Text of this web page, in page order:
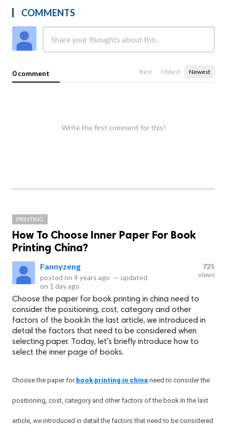
COMMENTS
0 comment Best Oldest Newest
Write the first comment for this!
PRINTING
How To Choose Inner Paper For Book
Printing China?
Fannyzeng
posted on 4 years ago — updated
on 1 day ago
725
views
Choose the paper for book printing in china need to
consider the positioning, cost, category and other
factors of the book.In the last article, we introduced in
detail the factors that need to be considered when
selecting paper. Today, let's briefly introduce how to
select the inner page of books.
Choose the paper for book printing in china need to consider the
positioning, cost, category and other factors of the book.In the last
article, we introduced in detail the factors that need to be considered